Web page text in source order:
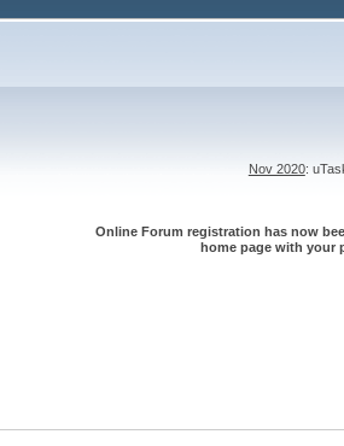
Nov 2020:
Online Forum registration has now
home page with your